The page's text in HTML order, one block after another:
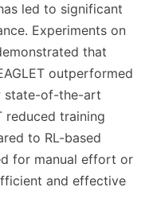
led to significant
Experiments on
that
outperformed
state-of-the-art
reduced training
to RL-based
for manual effort or
and effective